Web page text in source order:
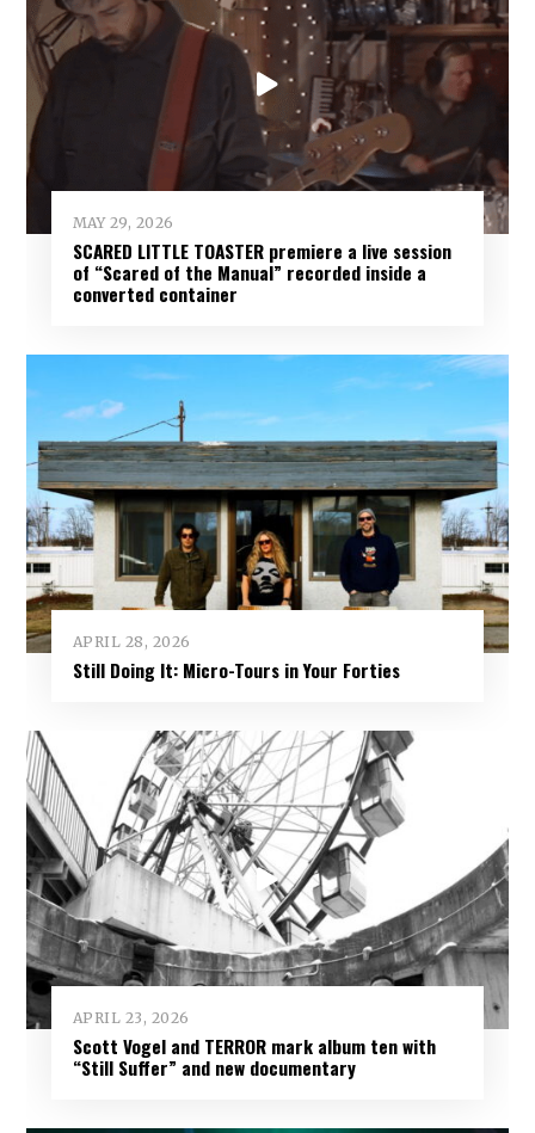
MAY 29, 2026
SCARED LITTLE TOASTER premiere a live session
of “Scared of the Manual” recorded inside a
converted container
APRIL 28, 2026
Still Doing It: Micro-Tours in Your Forties
APRIL 23, 2026
Scott Vogel and TERROR mark album ten with
“Still Suffer” and new documentary